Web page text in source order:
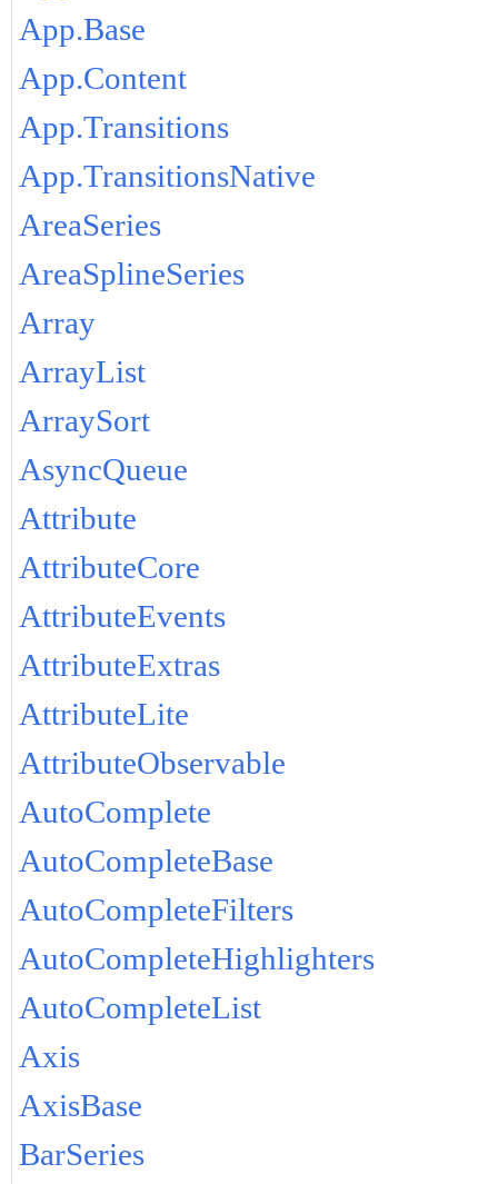
App.Base
App.Content
App.Transitions
App.TransitionsNative
AreaSeries
AreaSplineSeries
Array
ArrayList
ArraySort
AsyncQueue
Attribute
AttributeCore
AttributeEvents
AttributeExtras
AttributeLite
AttributeObservable
AutoComplete
AutoCompleteBase
AutoCompleteFilters
AutoCompleteHighlighters
AutoCompleteList
Axis
AxisBase
BarSeries